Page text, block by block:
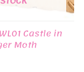
Castle in
Moth